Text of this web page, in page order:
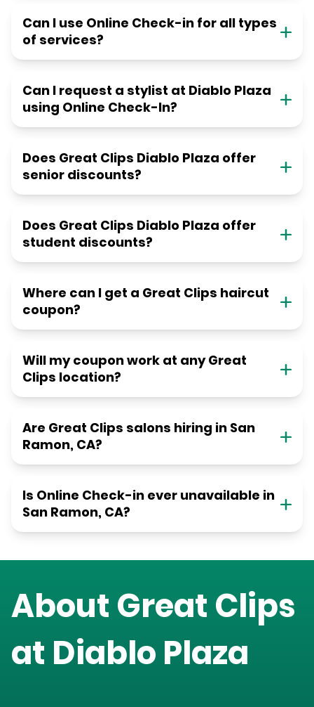
Can I use Online Check-in for all types
of services?
Can I request a stylist at Diablo Plaza
using Online Check-In?
Does Great Clips Diablo Plaza offer
senior discounts?
Does Great Clips Diablo Plaza offer
student discounts?
Where can I get a Great Clips haircut
coupon?
Will my coupon work at any Great
Clips location?
Are Great Clips salons hiring in San
Ramon, CA?
Is Online Check-in ever unavailable in
San Ramon, CA?
About Great Clips
at Diablo Plaza